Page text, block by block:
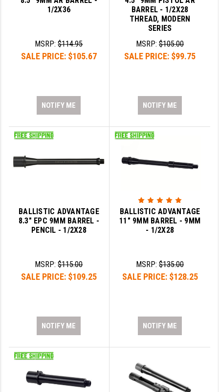
1/2X36
MSRP:$114.95
SALE PRICE: $105.67
NOTIFY ME
BARREL - 1/2X28
THREAD, MODERN
SERIES
MSRP:$105.00
SALE PRICE: $99.75
NOTIFY ME
BALLISTIC ADVANTAGE
8.3" EPC 9MM BARREL -
PENCIL - 1/2X28
MSRP:$115.00
SALE PRICE: $109.25
NOTIFY ME
BALLISTIC ADVANTAGE
11" 9MM BARREL - 9MM
- 1/2X28
MSRP:$135.00
SALE PRICE: $128.25
NOTIFY ME